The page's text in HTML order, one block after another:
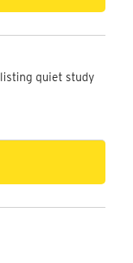
quiet study